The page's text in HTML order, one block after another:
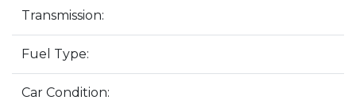
Transmission:
Fuel Type:
Car Condition: